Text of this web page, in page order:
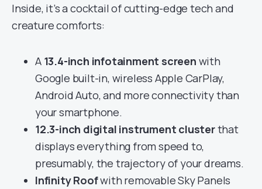
Inside, it’s a cocktail of cutting-edge tech and
creature comforts:
A 13.4-inch infotainment screen with
Google built-in, wireless Apple CarPlay,
Android Auto, and more connectivity than
your smartphone.
12.3-inch digital instrument clusterthat
displays everything from speed to,
presumably, the trajectory of your dreams.
Infinity Roofwith removable Sky Panels